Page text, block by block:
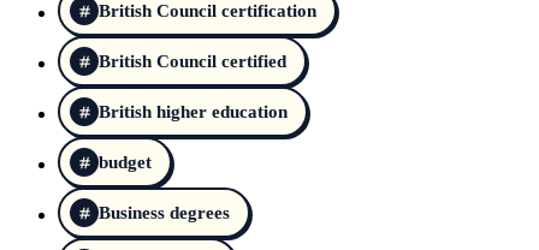
British Council certification
British Council certified
British higher education
budget
Business degrees